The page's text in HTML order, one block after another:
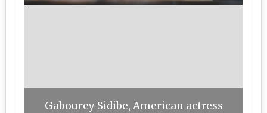
Gabourey Sidibe, American actress